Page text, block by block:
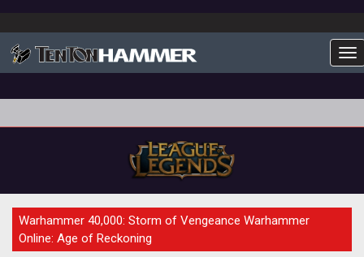
FEATURE
Warhammer 40,000: Storm of Vengeance Warhammer
Online: Age of Reckoning